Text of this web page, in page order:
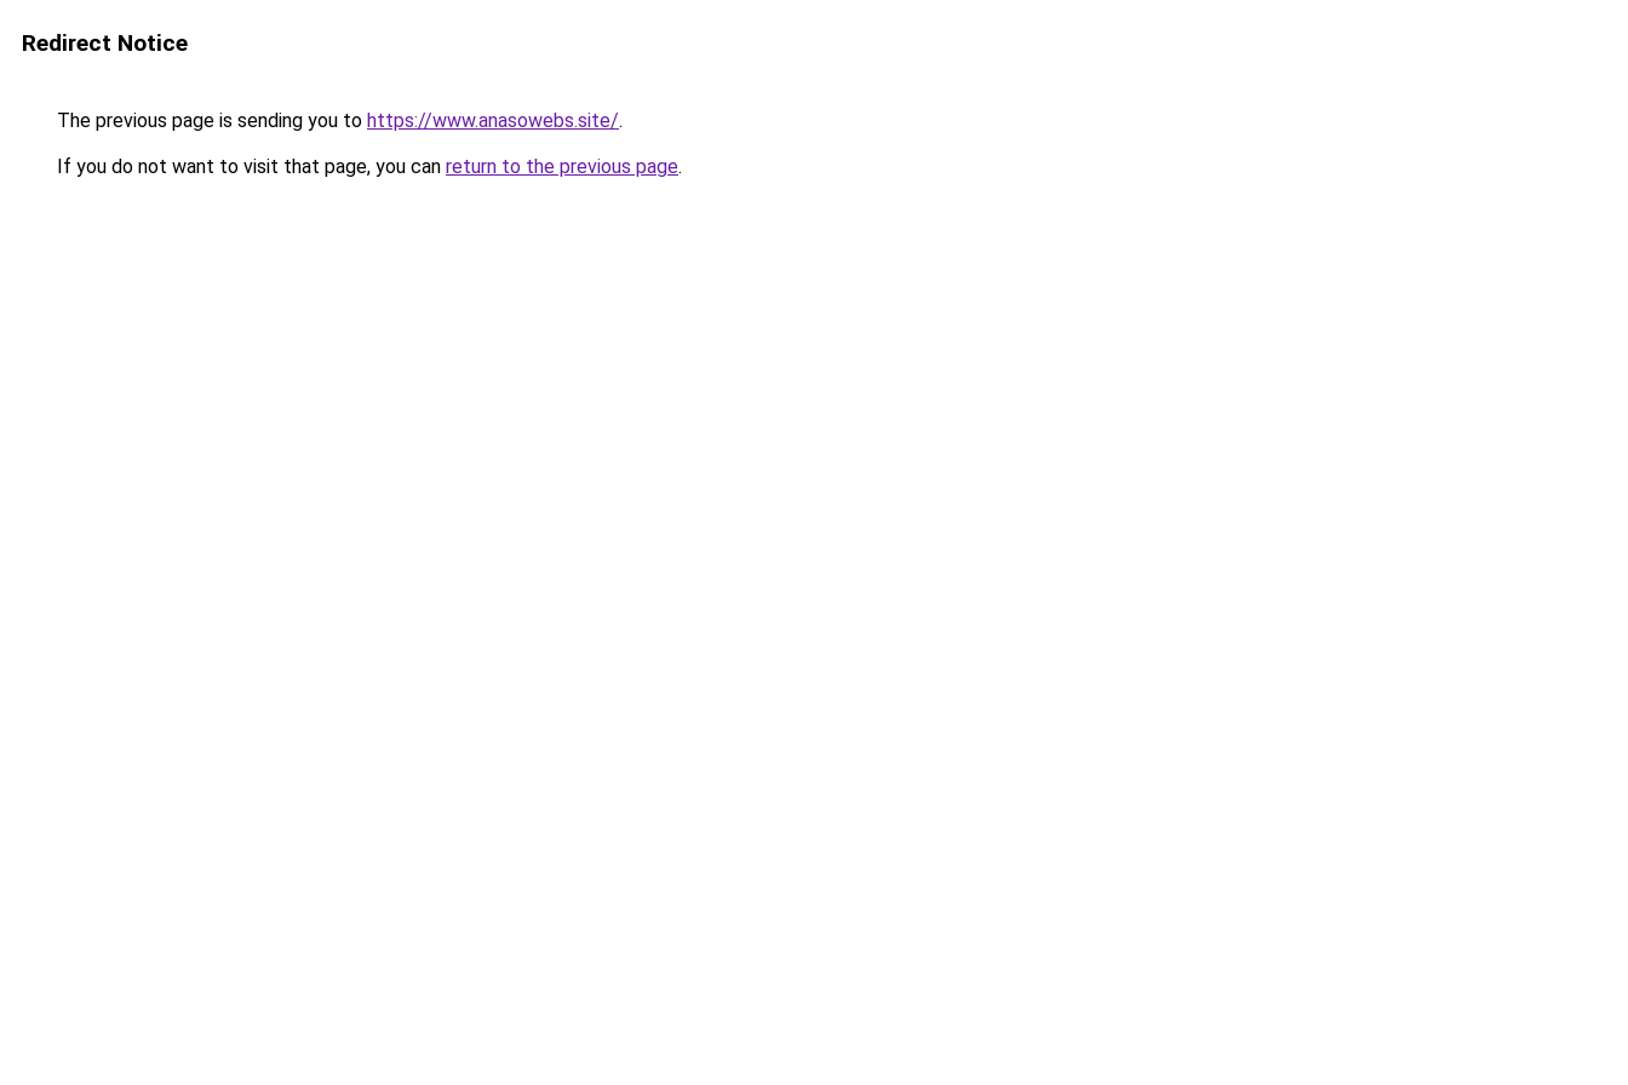
Redirect Notice
The previous page is sending you to https://www.anasowebs.site/.
If you do not want to visit that page, you can return to the previous page.